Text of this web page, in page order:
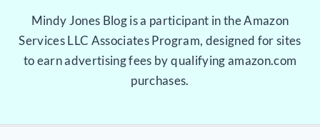
Mindy Jones Blog is a participant in the Amazon
Services LLC Associates Program, designed for sites
to earn advertising fees by qualifying amazon.com
purchases.